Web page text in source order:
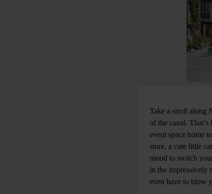
Take a stroll along
of the canal.
event space home
store, a cute little
mood to switch
in the impressively
even have to blow